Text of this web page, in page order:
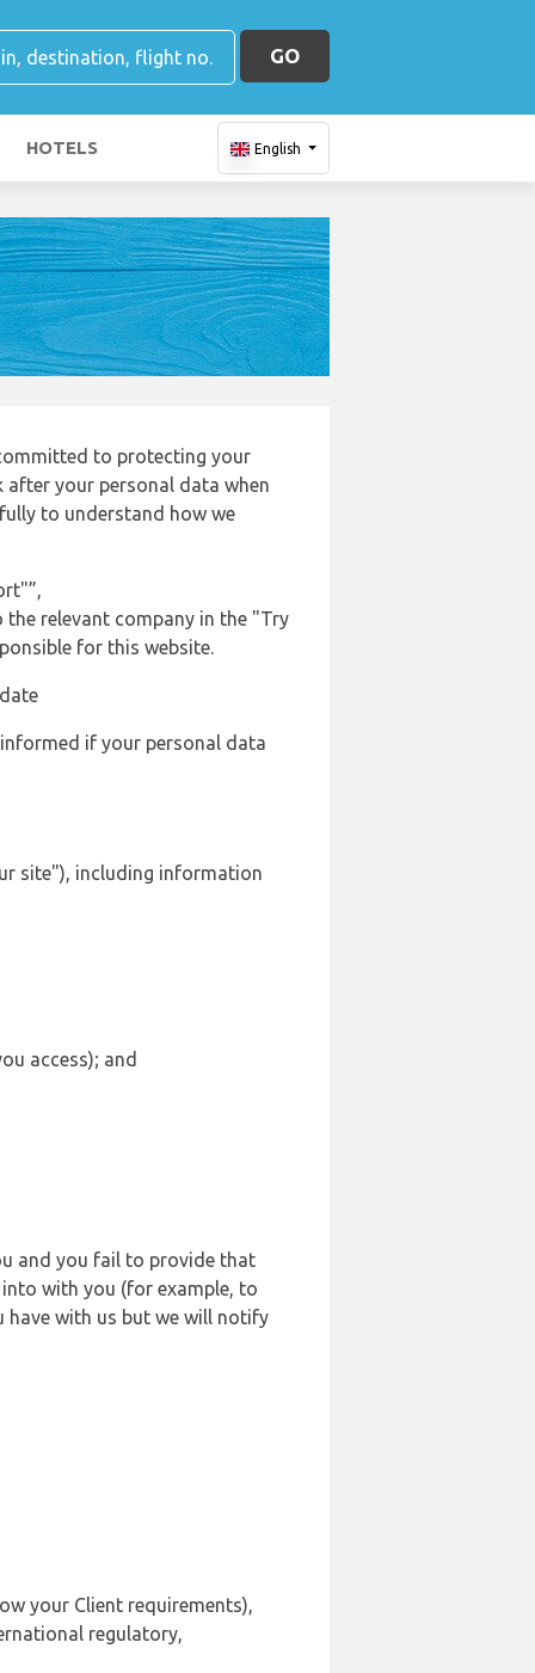
GO
HOTELS English
to protecting your
your personal data when
to understand how we
the relevant company in the "Try
for this website.
if your personal data
site"), including information
access); and
and you fail to provide that
with you (for example, to
have with us but we will notify
your Client requirements),
regulatory,